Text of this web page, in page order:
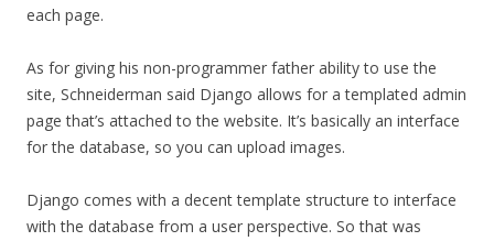
each page.
As for giving his non-programmer father ability to use the
site, Schneiderman said Django allows for a templated admin
page that’s attached to the website. It’s basically an interface
for the database, so you can upload images.
Django comes with a decent template structure to interface
with the database from a user perspective. So that was